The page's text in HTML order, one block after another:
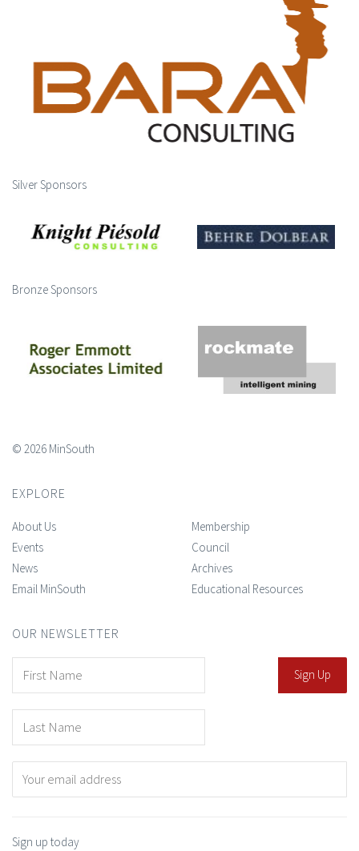
Silver Sponsors
Bronze Sponsors
© 2026 MinSouth
EXPLORE
About Us
Events
News
Email MinSouth
Membership
Council
Archives
Educational Resources
OUR NEWSLETTER
Sign up today